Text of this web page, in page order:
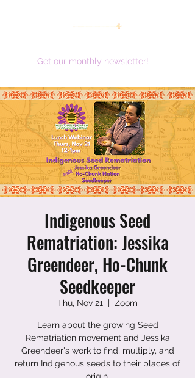
Get our monthly newsletter!
Indigenous Seed
Rematriation: Jessika
Greendeer, Ho-Chunk
Seedkeeper
Thu, Nov 21
  |
Zoom
Learn about the growing Seed
Rematriation movement and Jessika
Greendeer's work to find, multiply, and
return Indigenous seeds to their places of